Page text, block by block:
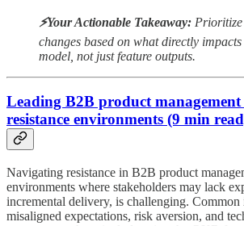
⚡️Your Actionable Takeaway:
changes based on what directly impacts
model, not just feature outputs.
Leading B2B product
resistance environments (9 min
Navigating resistance in B2B product
environments where stakeholders may lack
incremental delivery, is challenging. Common
misaligned expectations, risk aversion, and